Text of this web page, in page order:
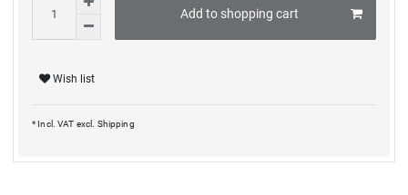
Add to shopping cart
Wish list
* Incl. VAT excl. Shipping